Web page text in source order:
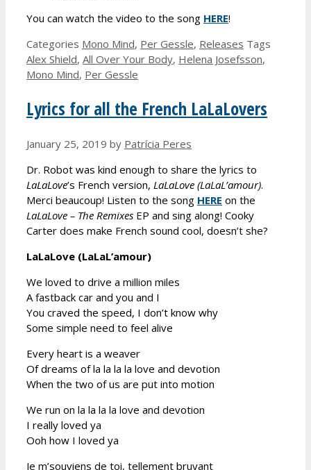
You can watch the video to the song HERE!
Categories Mono Mind, Per Gessle, Releases Tags
Alex Shield, All Over Your Body, Helena Josefsson,
Mono Mind, Per Gessle
Lyrics for all the French LaLaLovers
January 25, 2019 by Patrícia Peres
Dr. Robot was kind enough to share the lyrics to
LaLaLove’s French version, LaLaLove (LaLaL’amour).
Merci beaucoup! Listen to the song HERE on the
LaLaLove – The Remixes EP and sing along! Cooky
Carter does make French sound cool, doesn’t she?
LaLaLove (LaLaL’amour)
We loved to drive a million miles
A fastback car and you and I
You craved the speed, I don’t know why
Some simple need to feel alive
Every heart is a weaver
Of dreams of la la la la love and devotion
When the two of us are put into motion
We run on la la la la love and devotion
I really loved ya
Ooh how I loved ya
Je m’souviens de toi, tellement bruyant